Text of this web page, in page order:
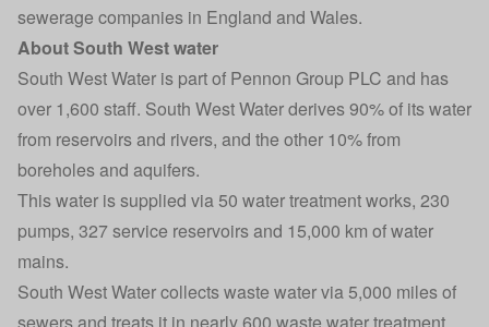
sewerage companies in England and Wales.
About South West water
South West Water is part of Pennon Group PLC and has
over 1,600 staff. South West Water derives 90% of its water
from reservoirs and rivers, and the other 10% from
boreholes and aquifers.
This water is supplied via 50 water treatment works, 230
pumps, 327 service reservoirs and 15,000 km of water
mains.
South West Water collects waste water via 5,000 miles of
sewers and treats it in nearly 600 waste water treatment